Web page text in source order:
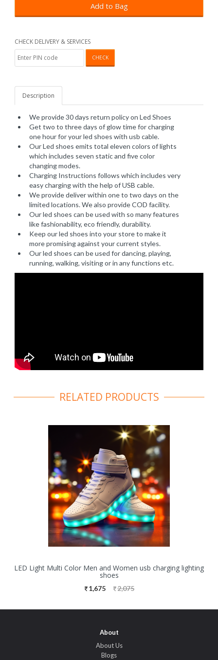
Add to Bag
CHECK DELIVERY & SERVICES
CHECK
Description
We provide 30 days return policy on Led Shoes
Get two to three days of glow time for charging
one hour for your led shoes with usb cable.
Our Led shoes emits total eleven colors of lights
which includes seven static and five color
changing modes.
Charging Instructions follows which includes very
easy charging with the help of USB cable.
We provide deliver within one to two days on the
limited locations. We also provide COD facility.
Our led shoes can be used with so many features
like fashionability, eco friendly, durability.
Keep our led shoes into your store to make it
more promising against your current styles.
Our led shoes can be used for dancing, playing,
running, walking, visiting or in any functions etc.
RELATED PRODUCTS
LED Light Multi Color Men and Women usb charging lighting
shoes
1,675 2,075
About
About Us
Blogs